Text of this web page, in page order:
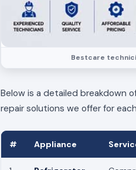
Bestcare
Below is a detailed breakdown
repair solutions we offer for
# Appliance